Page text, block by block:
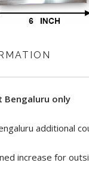
Bengaluru only
additional
increase for